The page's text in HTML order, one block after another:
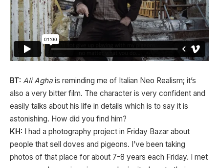
BT: Ali Agha is reminding me of Italian Neo Realism; it’s
also a very bitter film. The character is very confident and
easily talks about his life in details which is to say it is
astonishing. How did you find him?
KH: I had a photography project in Friday Bazar about
people that sell doves and pigeons. I’ve been taking
photos of that place for about 7-8 years each Friday. I met